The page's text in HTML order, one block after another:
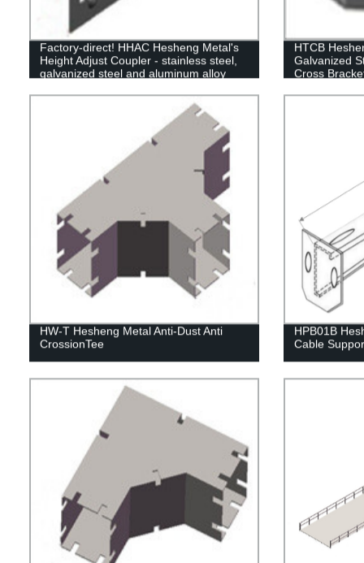
Factory-direct! HHAC Hesheng Metal's
Height Adjust Coupler - stainless steel,
galvanized steel and aluminum alloy
HTCB
Galvanized
Cross
HW-T Hesheng Metal Anti-Dust Anti
CrossionTee
HPB01B
Cable